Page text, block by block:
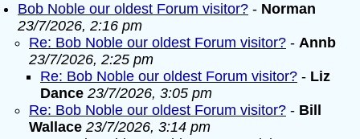
Bob Noble our oldest Forum visitor? - Norman
23/7/2026, 2:16 pm
Re: Bob Noble our oldest Forum visitor? - Annb
23/7/2026, 2:25 pm
Re: Bob Noble our oldest Forum visitor? - Liz
Dance 23/7/2026, 3:05 pm
Re: Bob Noble our oldest Forum visitor? - Bill
Wallace 23/7/2026, 3:14 pm